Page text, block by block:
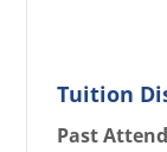
Tuition
Past